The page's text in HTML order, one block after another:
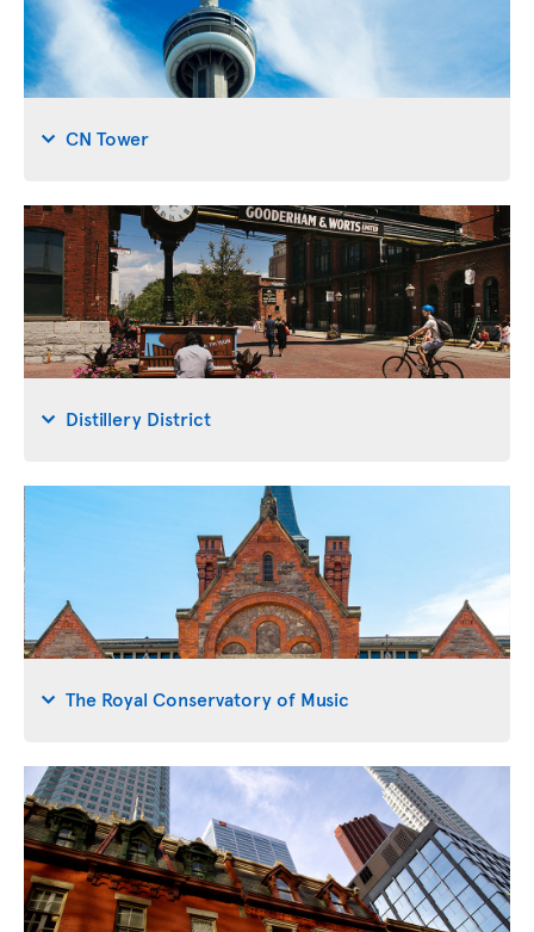
CN Tower
Distillery District
The Royal Conservatory of Music